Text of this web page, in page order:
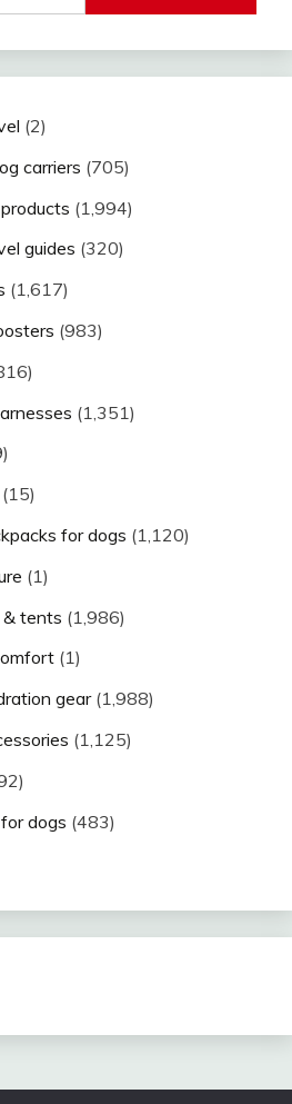
(2)
carriers (705)
(1,994)
guides (320)
(1,617)
(983)
(1,351)
(15)
for dogs (1,120)
(1)
& tents (1,986)
(1)
gear(1,988)
(1,125)
dogs (483)